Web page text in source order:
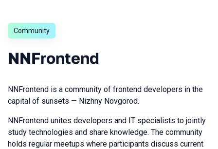
Community
NNFrontend
NNFrontend is a community of frontend developers in the
capital of sunsets — Nizhny Novgorod.
NNFrontend unites developers and IT specialists to jointly
study technologies and share knowledge. The community
holds regular meetups where participants discuss current